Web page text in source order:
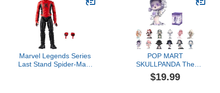
Marvel Legends Series
Last Stand Spider-Man,
POP MART
SKULLPANDA The
Sound Series Figures,
SKULLPANDA Blind Box
$19.99